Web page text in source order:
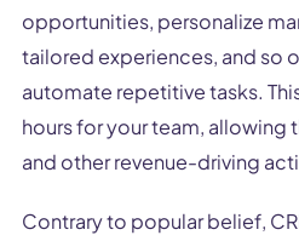
opportunities, personalize
tailored experiences, and so
automate repetitive tasks.
hours for your team, allowing
and other revenue-driving
Contrary to popular belief,